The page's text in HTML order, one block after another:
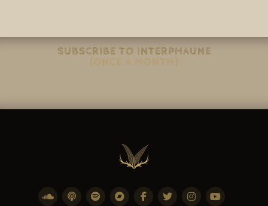
SUBSCRIBE TO INTERPHAUNE
(ONCE A MONTH)